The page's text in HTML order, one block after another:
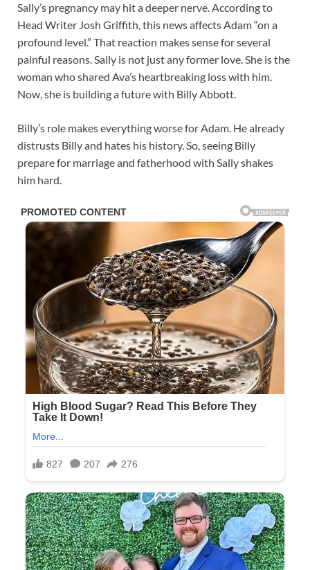
Sally’s pregnancy may hit a deeper nerve. According to
Head Writer Josh Griffith, this news affects Adam “on a
profound level.” That reaction makes sense for several
painful reasons. Sally is not just any former love. She is the
woman who shared Ava’s heartbreaking loss with him.
Now, she is building a future with Billy Abbott.
Billy’s role makes everything worse for Adam. He already
distrusts Billy and hates his history. So, seeing Billy
prepare for marriage and fatherhood with Sally shakes
him hard.